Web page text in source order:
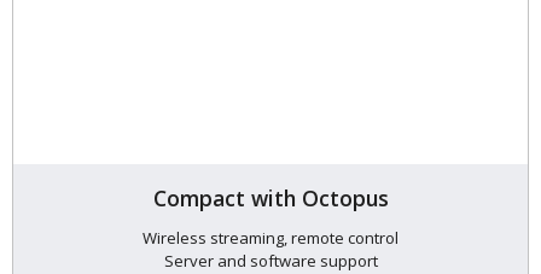
Compact with Octopus
Wireless streaming, remote control
Server and software support